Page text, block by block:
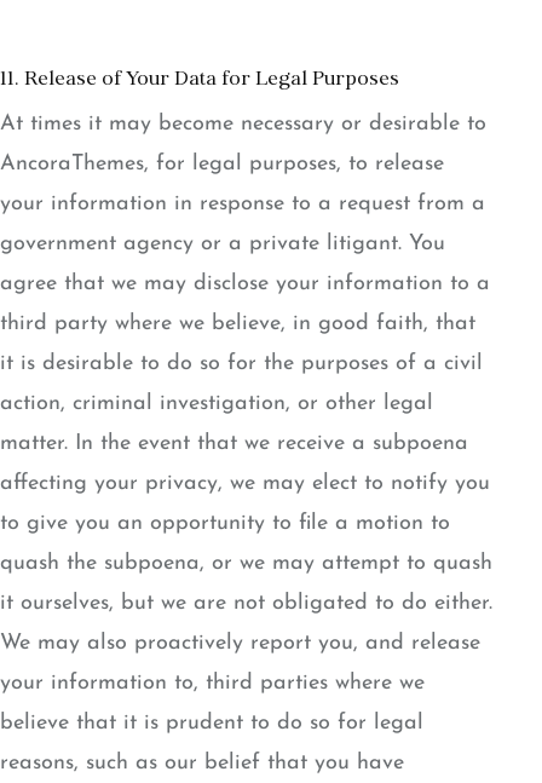
11. Release of Your Data for Legal Purposes
At times it may become necessary or desirable to
AncoraThemes, for legal purposes, to release
your information in response to a request from a
government agency or a private litigant. You
agree that we may disclose your information to a
third party where we believe, in good faith, that
it is desirable to do so for the purposes of a civil
action, criminal investigation, or other legal
matter. In the event that we receive a subpoena
affecting your privacy, we may elect to notify you
to give you an opportunity to file a motion to
quash the subpoena, or we may attempt to quash
it ourselves, but we are not obligated to do either.
We may also proactively report you, and release
your information to, third parties where we
believe that it is prudent to do so for legal
reasons, such as our belief that you have